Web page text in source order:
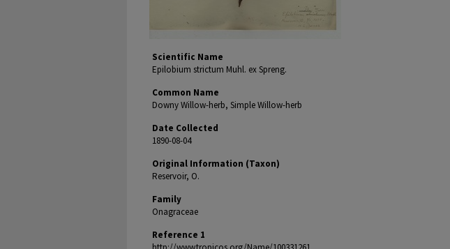
Scientific Name
Epilobium strictum Muhl. ex Spreng.
Common Name
Downy Willow-herb, Simple Willow-herb
Date Collected
1890-08-04
Original Information (Taxon)
Reservoir, O.
Family
Onagraceae
Reference 1